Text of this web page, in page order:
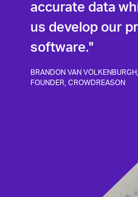
accurate data
us develop our
software."
BRANDON VAN
FOUNDER, CROWDREASON